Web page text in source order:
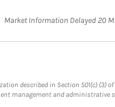
Market Information Delayed 20
described in Section 501(c) (3)
management and administrative